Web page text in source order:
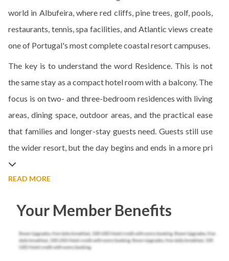
world in Albufeira, where red cliffs, pine trees, golf, pools,
restaurants, tennis, spa facilities, and Atlantic views create
one of Portugal's most complete coastal resort campuses.
The key is to understand the word Residence. This is not
the same stay as a compact hotel room with a balcony. The
focus is on two- and three-bedroom residences with living
areas, dining space, outdoor areas, and the practical ease
that families and longer-stay guests need. Guests still use
the wider resort, but the day begins and ends in a more pri
READ MORE
Your Member Benefits